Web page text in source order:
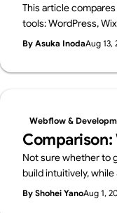
This article
tools: WordPress,
platform, it provides
By Asuka InodaAug 13,
Webflow &
Comparison:
Not sure whether to
build intuitively, while
We break down their
By Shohei YanoAug 1,